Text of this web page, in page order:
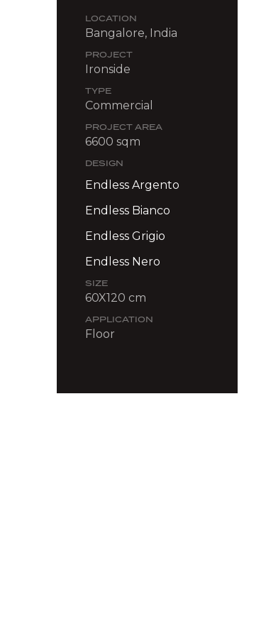
LOCATION
Bangalore, India
PROJECT
Ironside
TYPE
Commercial
PROJECT AREA
6600 sqm
DESIGN
Endless Argento
Endless Bianco
Endless Grigio
Endless Nero
SIZE
60X120 cm
APPLICATION
Floor